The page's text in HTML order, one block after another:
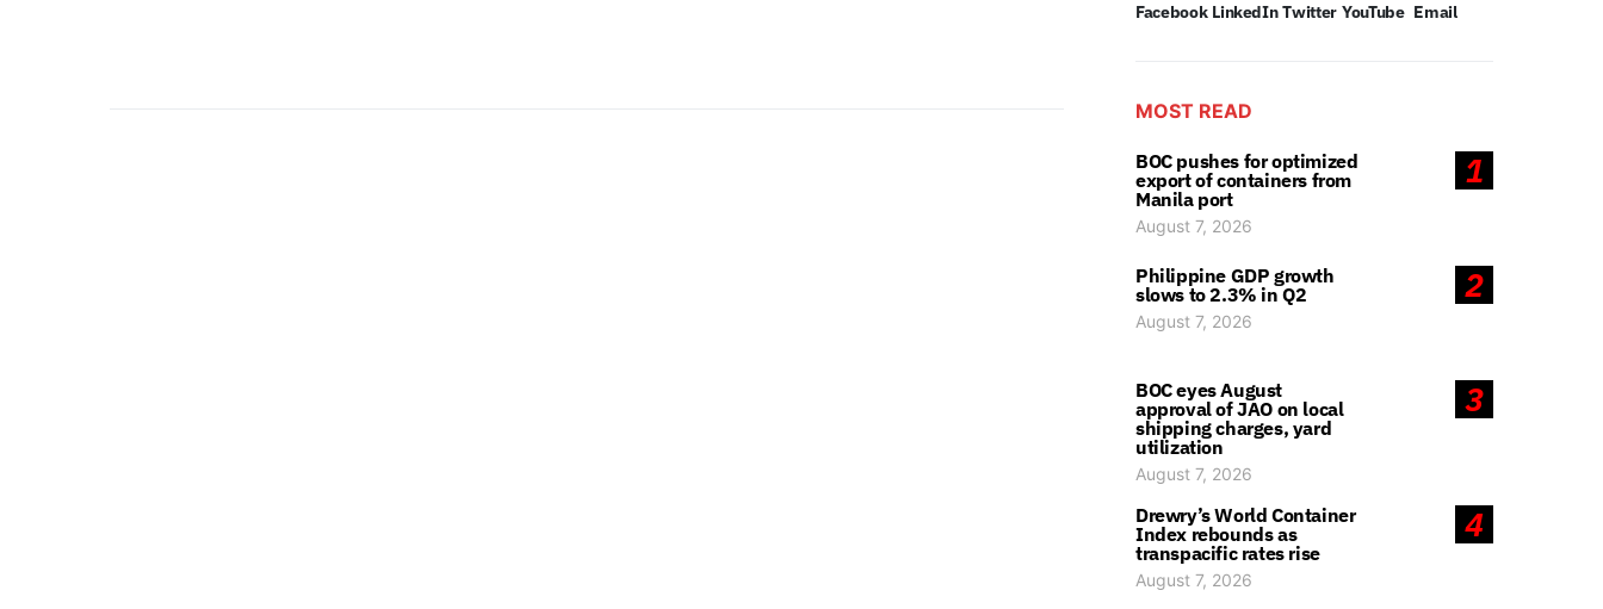
Facebook LinkedIn Twitter YouTube Email
MOST READ
1
BOC pushes for optimized
export of containers from
Manila port
August 7, 2026
2
Philippine GDP growth
slows to 2.3% in Q2
August 7, 2026
3
BOC eyes August
approval of JAO on local
shipping charges, yard
utilization
August 7, 2026
4
Drewry’s World Container
Index rebounds as
transpacific rates rise
August 7, 2026